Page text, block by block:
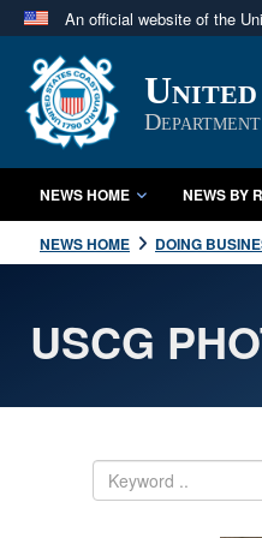
An official website of the
Official
A.mil website
in the United States.
NEWS HOME NEWS BY
NEWS HOME DOING
USCG